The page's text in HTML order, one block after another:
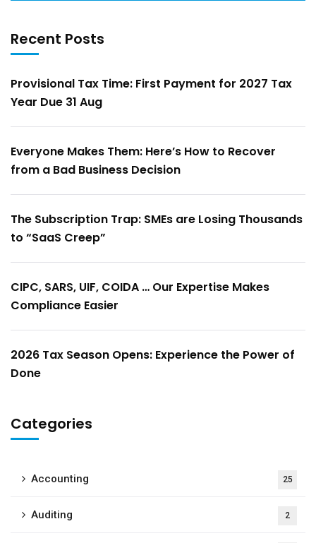
Recent Posts
Provisional Tax Time: First Payment for 2027 Tax
Year Due 31 Aug
Everyone Makes Them: Here’s How to Recover
from a Bad Business Decision
The Subscription Trap: SMEs are Losing Thousands
to “SaaS Creep”
CIPC, SARS, UIF, COIDA … Our Expertise Makes
Compliance Easier
2026 Tax Season Opens: Experience the Power of
Done
Categories
Accounting 25
Auditing 2